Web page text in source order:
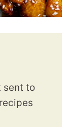
sent to